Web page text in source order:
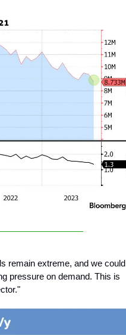
remain extreme, and we could
pressure on demand. This is